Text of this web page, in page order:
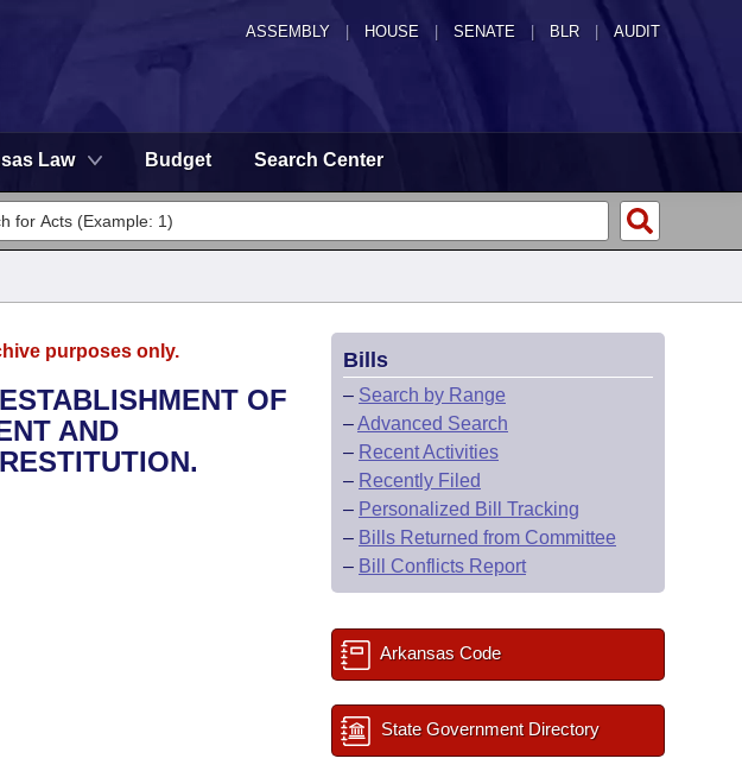
ASSEMBLY HOUSE SENATE | BLR | AUDIT
Law Budget Search Center
purposes only.
OF
AND
Bills
– Search by Range
–Advanced Search
– Recent Activities
– Recently Filed
– Personalized Bill Tracking
– Bills Returned from Committee
– Bill Conflicts Report
Arkansas Code
State Government Directory